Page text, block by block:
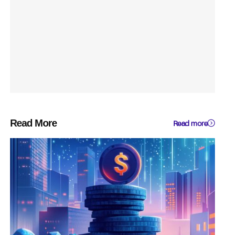
Read More Read more